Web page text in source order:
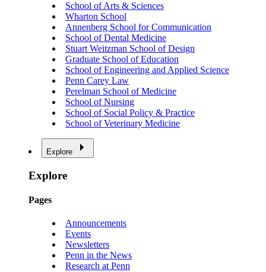
School of Arts & Sciences
Wharton School
Annenberg School for Communication
School of Dental Medicine
Stuart Weitzman School of Design
Graduate School of Education
School of Engineering and Applied Science
Penn Carey Law
Perelman School of Medicine
School of Nursing
School of Social Policy & Practice
School of Veterinary Medicine
Explore
Explore
Pages
Announcements
Events
Newsletters
Penn in the News
Research at Penn